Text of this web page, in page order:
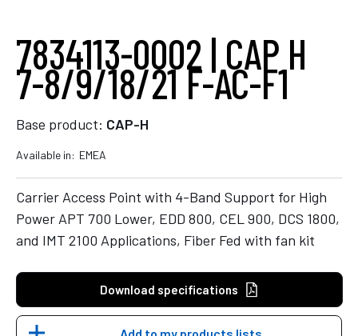
7834113-0002 | CAP H
7-8/9/18/21 F-AC-F1
Base product: CAP-H
Available in: EMEA
Carrier Access Point with 4-Band Support for High
Power APT 700 Lower, EDD 800, CEL 900, DCS 1800,
and IMT 2100 Applications, Fiber Fed with fan kit
Download specifications